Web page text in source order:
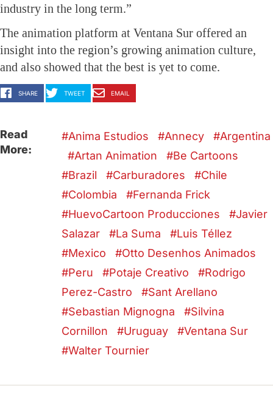
industry in the long term.”
The animation platform at Ventana Sur offered an
insight into the region’s growing animation culture,
and also showed that the best is yet to come.
SHARE TWEET EMAIL
Read
More:
Anima Estudios Annecy
Argentina
Artan Animation
Be Cartoons
Brazil
Carburadores
Chile
Colombia
Fernanda Frick
HuevoCartoon Producciones
Javier
Salazar
La Suma
Luis Téllez
Mexico
Otto Desenhos Animados
Peru
Potaje Creativo
Rodrigo
Perez-Castro
Sant Arellano
Sebastian Mignogna
Silvina
Cornillon
Uruguay
Ventana Sur
Walter Tournier